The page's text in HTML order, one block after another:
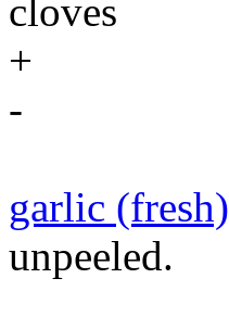
cloves
+
-
garlic (fresh)
unpeeled.